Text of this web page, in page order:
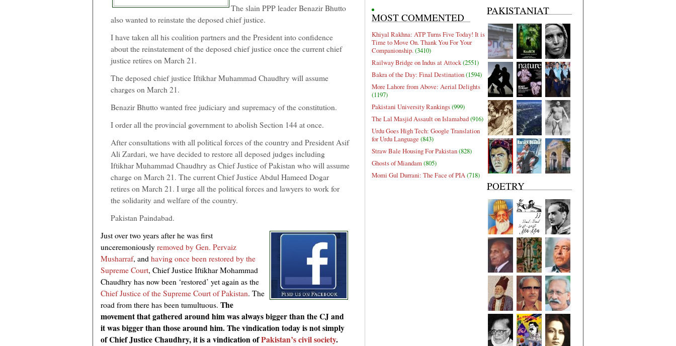
The slain PPP leader Benazir Bhutto
also wanted to reinstate the deposed chief justice.
I have taken all his coalition partners and the President into confidence
about the reinstatement of the deposed chief justice once the current chief
justice retires on March 21.
The deposed chief justice Iftikhar Muhammad Chaudhry will assume
charges on March 21.
Benazir Bhutto wanted free judiciary and supremacy of the constitution.
I order all the provincial government to abolish Section 144 at once.
After consultations with all political forces of the country and President Asif
Ali Zardari, we have decided to restore all deposed judges including
Iftikhar Muhammad Chaudhry as Chief Justice of Pakistan who will assume
charge on March 21. The current Chief Justice Abdul Hameed Dogar
retires on March 21. I urge all the political forces and lawyers to work for
the solidarity and welfare of the country.
Pakistan Paindabad.
Just over two years after he was first
unceremoniouslyremoved by Gen. Pervaiz
Musharraf, andhaving once been restored by the
Supreme Court, Chief Justice Iftikhar Mohammad
Chaudhry has now been ‘restored’ yet again as the
Chief Justice of the Supreme Court of Pakistan. The
road from there has been tumultuous. The
movement that gathered around him was always bigger than the CJ and
it was bigger than those around him. The vindication today is not simply
of Chief Justice Chaudhry, it is a vindication ofPakistan’s civil society.
MOST COMMENTED
Khiyal Rakhna: ATP Turns Five Today! It is
Time to Move On. Thank You For Your
Companionship.(3410)
Railway Bridge on Indus at Attock(2551)
Bakra of the Day: Final Destination(1594)
More Lahore from Above: Aerial Delights
(1197)
Pakistani University Rankings(999)
The Lal Masjid Assault on Islamabad(916)
Urdu Goes High Tech: Google Translation
for Urdu Language (843)
Straw Bale Housing For Pakistan(828)
Ghosts of Miandam(805)
Momi Gul Durrani: The Face of PIA(718)
PAKISTANIAT
POETRY